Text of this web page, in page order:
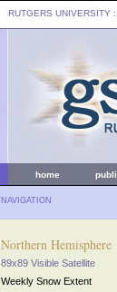
RUTGERS UNIVERSITY
home
NAVIGATION
Northern Hemisphere
89x89 Visible Satellite
Weekly Snow Extent